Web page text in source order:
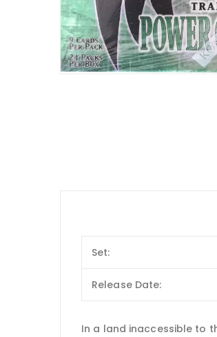
Set:
Release Date:
In a land inaccessible to